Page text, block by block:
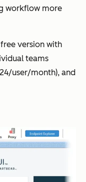
workflow more
version with
teams
user/month), and